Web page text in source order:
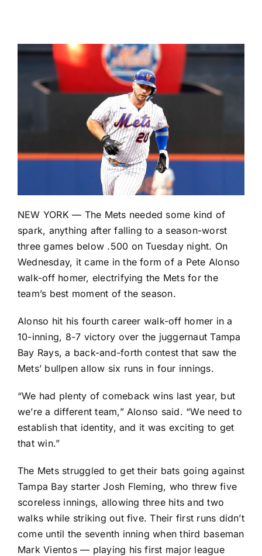
NEW YORK — The Mets needed some kind of
spark, anything after falling to a season-worst
three games below .500 on Tuesday night. On
Wednesday, it came in the form of a Pete Alonso
walk-off homer, electrifying the Mets for the
team’s best moment of the season.
Alonso hit his fourth career walk-off homer in a
10-inning, 8-7 victory over the juggernautTampa
Bay Rays, a back-and-forth contest that saw the
Mets’ bullpen allow six runs in four innings.
“We had plenty of comeback wins last year, but
we’re a different team,” Alonso said. “We need to
establish that identity, and it was exciting to get
that win.”
The Mets struggled to get their bats going against
Tampa Bay starterJosh Fleming, who threw five
scoreless innings, allowing three hits and two
walks while striking out five. Their first runs didn’t
come until the seventh inning when third baseman
Mark Vientos — playing his first major league